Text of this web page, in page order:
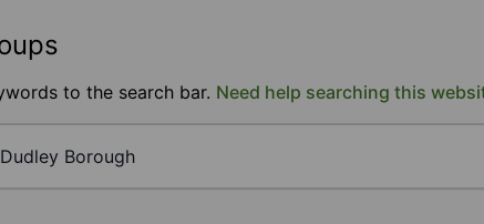
to the search bar. Need help searching this